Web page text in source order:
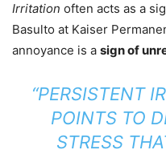
Irritation often acts as a
Basulto at Kaiser
annoyance is a sign of
“PERSISTENT
POINTS TO
STRESS